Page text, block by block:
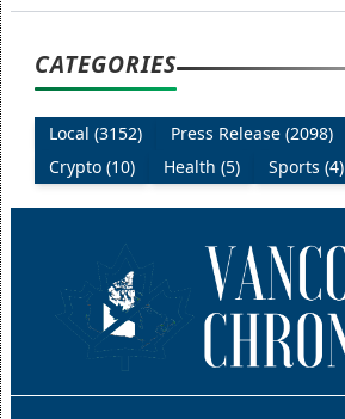
CATEGORIES
Local (3152) Press Release (2098)
Crypto (10)
Health (5) Sports (4)